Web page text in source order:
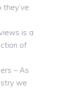
is a
of
– As
we